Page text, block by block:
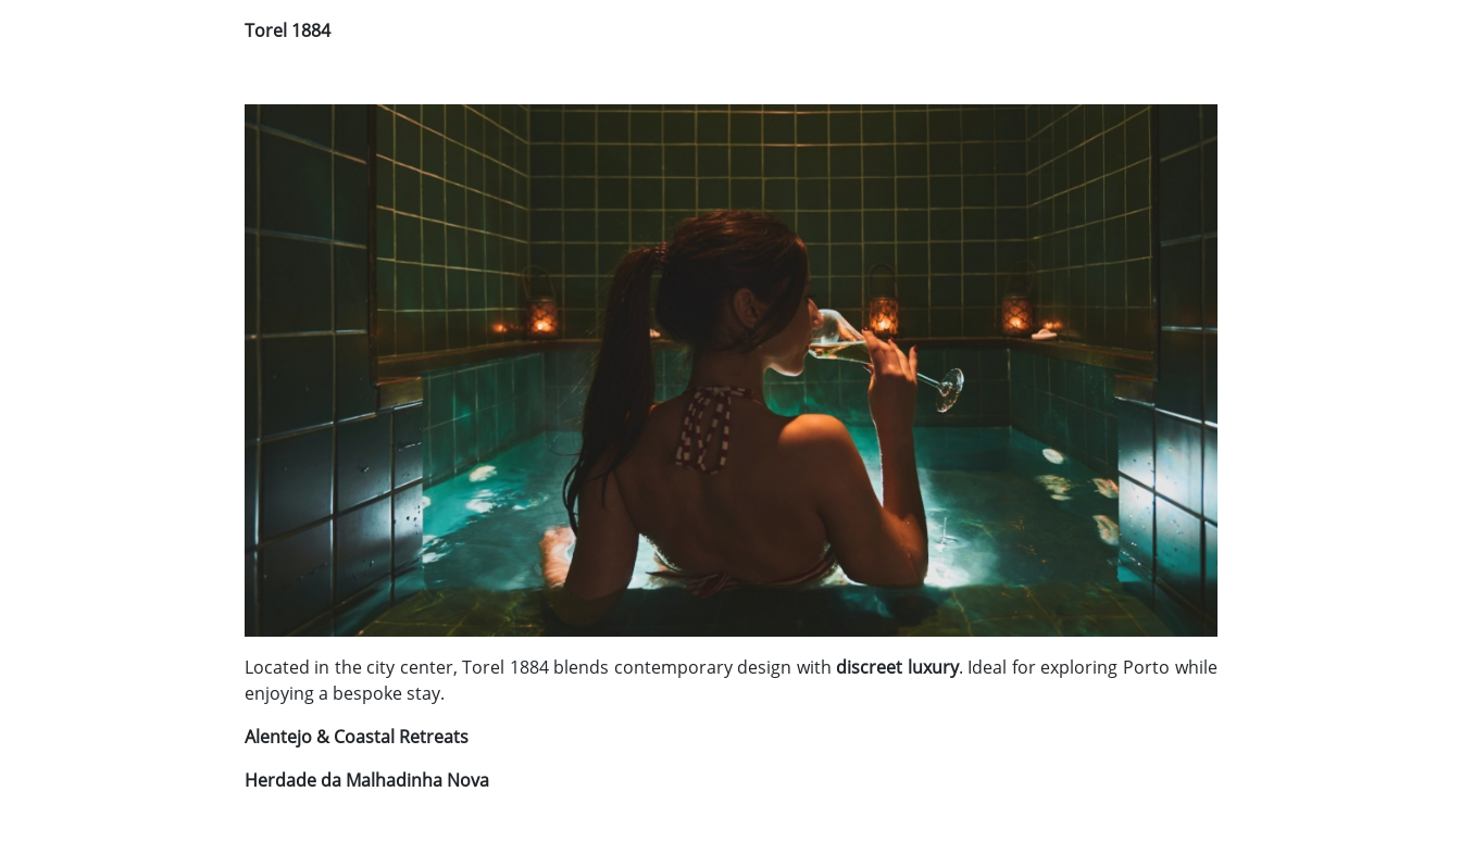
Torel 1884
Located in the city center, Torel 1884 blends contemporary design with discreet luxury. Ideal for exploring Porto while
enjoying a bespoke stay.
Alentejo & Coastal Retreats
Herdade da Malhadinha Nova